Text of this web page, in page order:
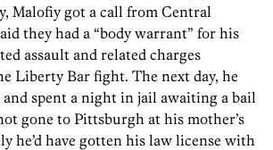
Malofiy got a call from Central
they had a “body warrant” for his
assault and related charges
Liberty Bar fight. The next day, he
spent a night in jail awaiting a bail
gone to Pittsburgh at his mother’s
he’d have gotten his law license with